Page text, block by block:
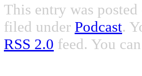
This entry was
filed under Podcast.
RSS 2.0 feed. You can